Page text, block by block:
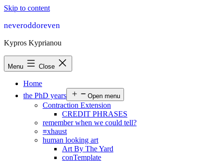
Skip to content
neveroddoreven
Kypros Kyprianou
Menu Close
Home
the PhD years
Open menu
Contraction Extension
CREDIT PHRASES
remember when we could tell?
≡xhaust
human looking art
Art By The Yard
conTemplate